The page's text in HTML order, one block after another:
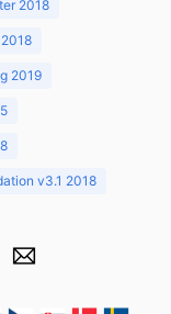
2018
2019
v3.1 2018